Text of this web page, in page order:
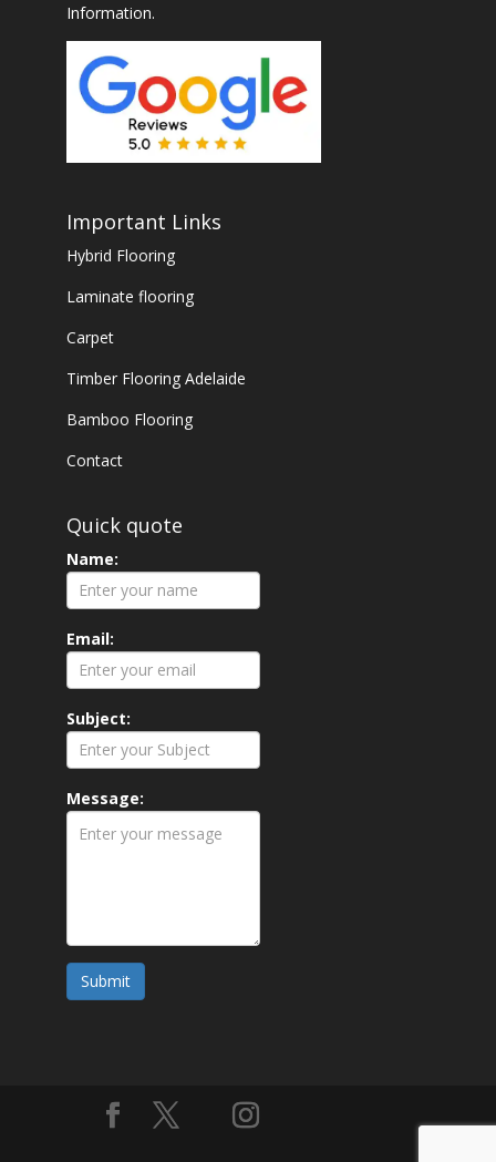
Information.
Important Links
Hybrid Flooring
Laminate flooring
Carpet
Timber Flooring Adelaide
Bamboo Flooring
Contact
Quick quote
Name:
Email:
Subject:
Message:
Submit